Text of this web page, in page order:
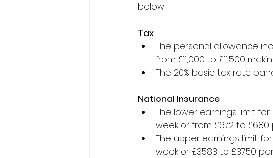
below:
Tax
The personal allowance
from £11,000 to £11,500
The 20% basic tax rate
National Insurance
The lower earnings limit for
week or from £672 to £680
The upper earnings limit
week or £3583 to £3750